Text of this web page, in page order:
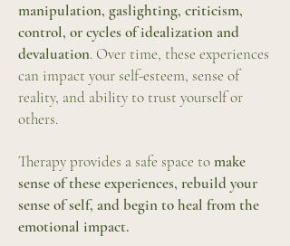
manipulation, gaslighting, criticism,
control, or cycles of idealization and
devaluation. Over time, these experiences
can impact your self-esteem, sense of
reality, and ability to trust yourself or
others.
Therapy provides a safe space tomake
sense of these experiences, rebuild your
sense of self, and begin to heal from the
emotional impact.